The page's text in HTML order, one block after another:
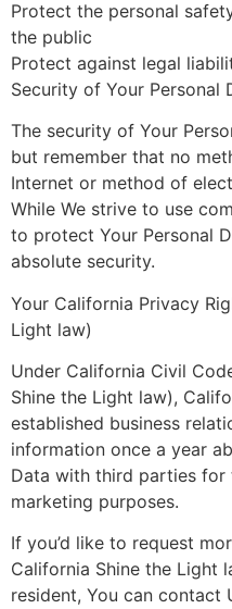
Protect the personal
the public
Protect against legal
Security of Your Personal
The security of Your
but remember that no
Internet or method of
While We strive to use
to protect Your Personal
absolute security.
Your California Privacy
Light law)
Under California Civil
Shine the Light law),
established business
information once a year
Data with third parties for
marketing purposes.
If you’d like to request
California Shine the Light
resident, You can contact